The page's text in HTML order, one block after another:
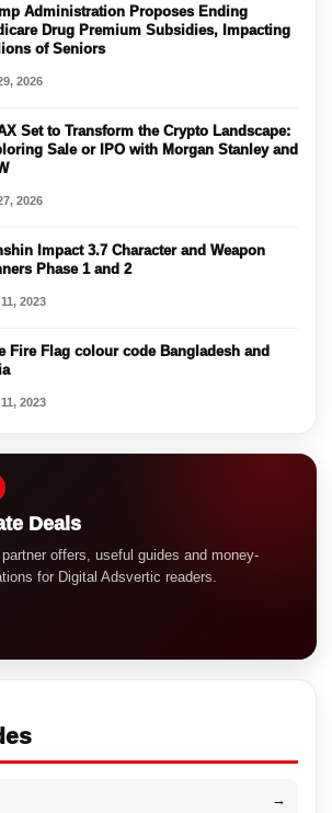
Administration Proposes Ending
Drug Premium Subsidies, Impacting
of Seniors
2026
Set to Transform the Crypto Landscape:
Sale or IPO with Morgan Stanley and
2026
Impact 3.7 Character and Weapon
Phase 1 and 2
2023
Fire Flag colour code Bangladesh and
2023
Deals
offers, useful guides and money-
for Digital Adsvertic readers.
→